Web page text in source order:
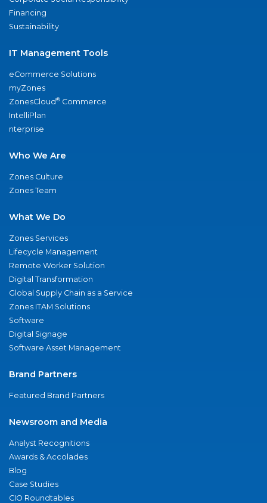
Financing
Sustainability
IT Management Tools
eCommerce Solutions
myZones
ZonesCloud® Commerce
IntelliPlan
nterprise
Who We Are
Zones Culture
Zones Team
What We Do
Zones Services
Lifecycle Management
Remote Worker Solution
Digital Transformation
Global Supply Chain as a Service
Zones ITAM Solutions
Software
Digital Signage
Software Asset Management
Brand Partners
Featured Brand Partners
Newsroom and Media
Analyst Recognitions
Awards & Accolades
Blog
Case Studies
CIO Roundtables